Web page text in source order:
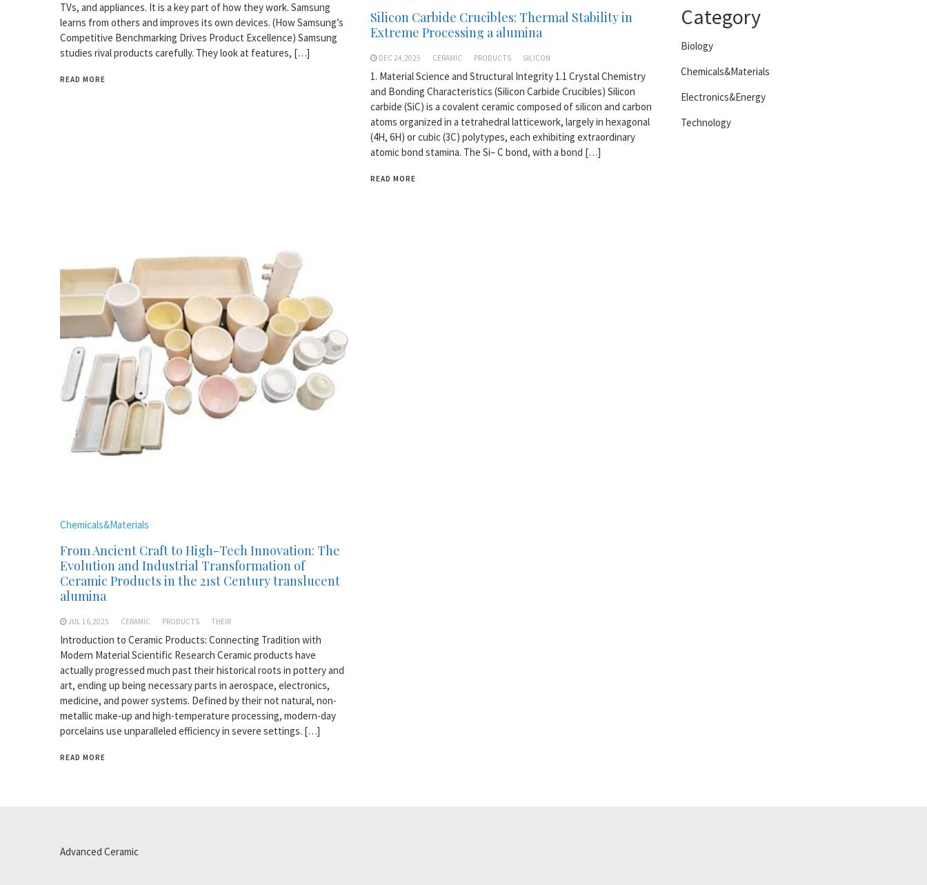
TVs, and appliances. It is a key part of how they work. Samsung
learns from others and improves its own devices. (How Samsung’s
Competitive Benchmarking Drives Product Excellence) Samsung
studies rival products carefully. They look at features, […]
READ MORE
Silicon Carbide Crucibles: Thermal Stability in
Extreme Processing a alumina
DEC 24,2025 CERAMIC PRODUCTS SILICON
1. Material Science and Structural Integrity 1.1 Crystal Chemistry
and Bonding Characteristics (Silicon Carbide Crucibles) Silicon
carbide (SiC) is a covalent ceramic composed of silicon and carbon
atoms organized in a tetrahedral latticework, largely in hexagonal
(4H, 6H) or cubic (3C) polytypes, each exhibiting extraordinary
atomic bond stamina. The Si– C bond, with a bond […]
READ MORE
Chemicals&Materials
From Ancient Craft to High-Tech Innovation: The
Evolution and Industrial Transformation of
Ceramic Products in the 21st Century translucent
alumina
JUL 16,2025 CERAMIC PRODUCTS THEIR
Introduction to Ceramic Products: Connecting Tradition with
Modern Material Scientific Research Ceramic products have
actually progressed much past their historical roots in pottery and
art, ending up being necessary parts in aerospace, electronics,
medicine, and power systems. Defined by their not natural, non-
metallic make-up and high-temperature processing, modern-day
porcelains use unparalleled efficiency in severe settings. […]
READ MORE
Category
Biology
Chemicals&Materials
Electronics&Energy
Technology
Advanced Ceramic